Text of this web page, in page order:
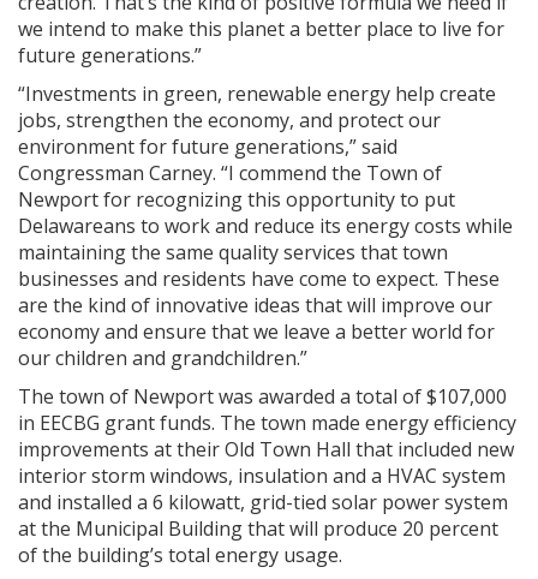
we intend to make this planet a better place to live for
future generations.”
“Investments in green, renewable energy help create
jobs, strengthen the economy, and protect our
environment for future generations,” said
Congressman Carney. “I commend the Town of
Newport for recognizing this opportunity to put
Delawareans to work and reduce its energy costs while
maintaining the same quality services that town
businesses and residents have come to expect. These
are the kind of innovative ideas that will improve our
economy and ensure that we leave a better world for
our children and grandchildren.”
The town of Newport was awarded a total of $107,000
in EECBG grant funds. The town made energy efficiency
improvements at their Old Town Hall that included new
interior storm windows, insulation and a HVAC system
and installed a 6 kilowatt, grid-tied solar power system
at the Municipal Building that will produce 20 percent
of the building’s total energy usage.